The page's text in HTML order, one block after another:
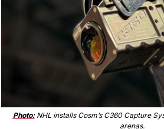
Photo: NHL installs Cosm’s C360 Capture
arenas.